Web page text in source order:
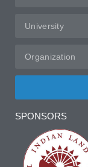
SPONSORS